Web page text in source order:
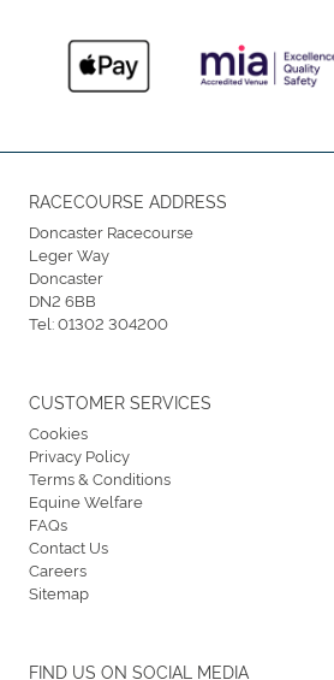
RACECOURSE ADDRESS
Doncaster Racecourse
Leger Way
Doncaster
DN2 6BB
Tel:01302 304200
FIND US ON SOCIAL MEDIA
CUSTOMER SERVICES
Cookies
Privacy Policy
Terms & Conditions
Equine Welfare
FAQs
Contact Us
Careers
Sitemap